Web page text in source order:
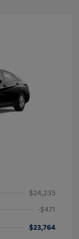
$24,235
-$471
$23,764